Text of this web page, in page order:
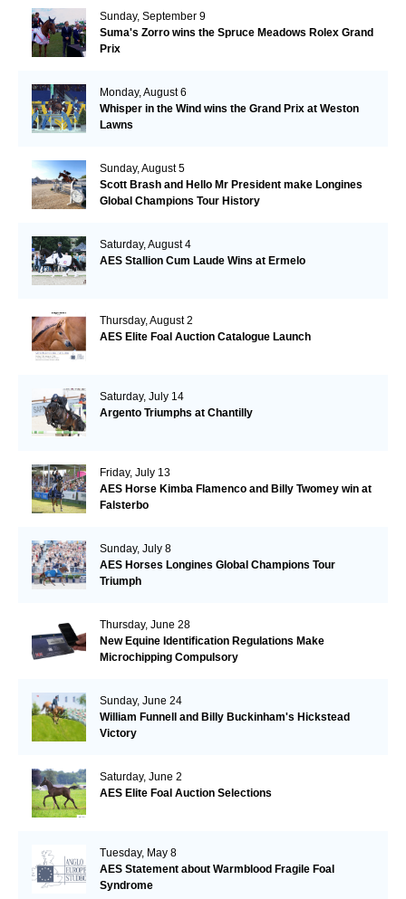
Sunday, September 9
Suma's Zorro wins the Spruce Meadows Rolex Grand
Prix
Monday, August 6
Whisper in the Wind wins the Grand Prix at Weston
Lawns
Sunday, August 5
Scott Brash and Hello Mr President make Longines
Global Champions Tour History
Saturday, August 4
AES Stallion Cum Laude Wins at Ermelo
Thursday, August 2
AES Elite Foal Auction Catalogue Launch
Saturday, July 14
Argento Triumphs at Chantilly
Friday, July 13
AES Horse Kimba Flamenco and Billy Twomey win at
Falsterbo
Sunday, July 8
AES Horses Longines Global Champions Tour
Triumph
Thursday, June 28
New Equine Identification Regulations Make
Microchipping Compulsory
Sunday, June 24
William Funnell and Billy Buckinham's Hickstead
Victory
Saturday, June 2
AES Elite Foal Auction Selections
Tuesday, May 8
AES Statement about Warmblood Fragile Foal
Syndrome